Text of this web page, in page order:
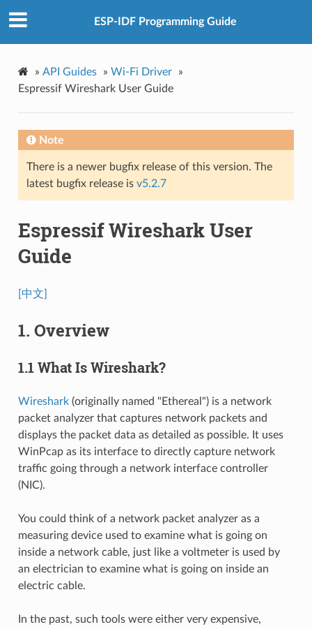
ESP-IDF Programming Guide
» API Guides » Wi-Fi Driver
»
Espressif Wireshark User Guide
Note
There is a newer bugfix release of this version. The
latest bugfix release is v5.2.7
Espressif Wireshark User
Guide
[中文]
1. Overview
1.1 What Is Wireshark?
Wireshark(originally named "Ethereal") is a network
packet analyzer that captures network packets and
displays the packet data as detailed as possible. It uses
WinPcap as its interface to directly capture network
traffic going through a network interface controller
(NIC).
You could think of a network packet analyzer as a
measuring device used to examine what is going on
inside a network cable, just like a voltmeter is used by
an electrician to examine what is going on inside an
electric cable.
In the past, such tools were either very expensive,